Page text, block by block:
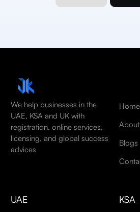
We help businesses in the
UAE, KSA and UK with
registration, online services,
licensing, and global success
advices
Home
About
Blogs
UAE KSA